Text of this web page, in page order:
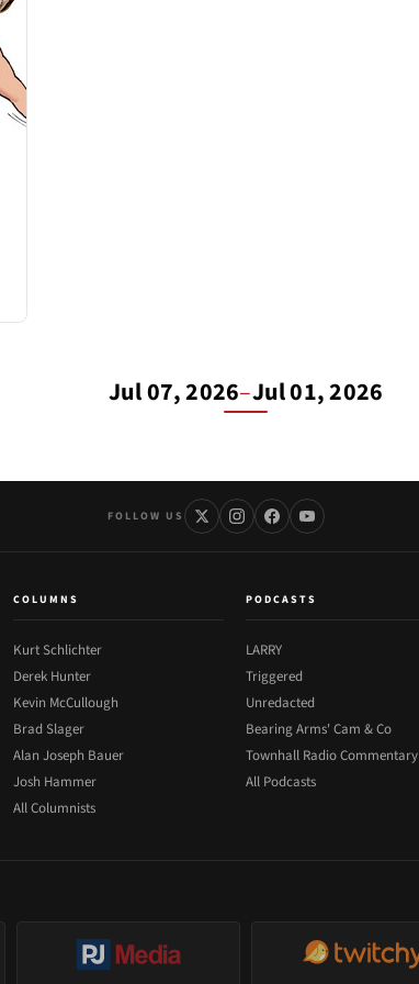
Jul 07, 2026–Jul 01, 2026
FOLLOW US
COLUMNS
Kurt Schlichter
Derek Hunter
Kevin McCullough
Brad Slager
Alan Joseph Bauer
Josh Hammer
All Columnists
PODCASTS
LARRY
Triggered
Unredacted
Bearing Arms' Cam & Co
Townhall Radio Commentary
All Podcasts